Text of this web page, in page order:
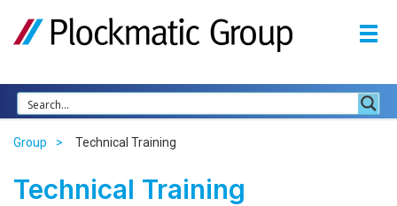
Group Technical Training
Technical Training